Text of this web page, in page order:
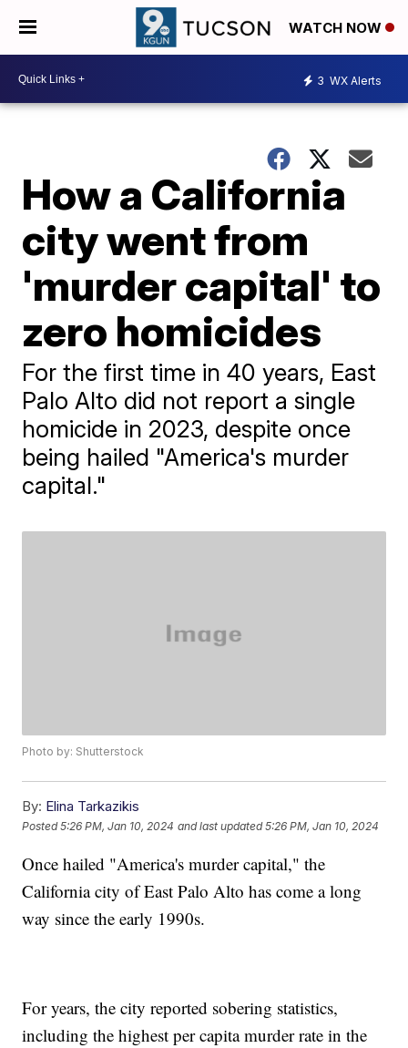
WATCH NOW
3 WX Alerts
How a California
city went from
'murder capital' to
zero homicides
For the first time in 40 years, East
Palo Alto did not report a single
homicide in 2023, despite once
being hailed "America's murder
capital."
Photo by: Shutterstock
By: Elina Tarkazikis
Posted5:26 PM, Jan 10, 2024 and last updated 5:26 PM, Jan 10, 2024
Once hailed "America's murder capital," the
California city of East Palo Alto has come a long
way since the early 1990s.
For years, the city reported sobering statistics,
including the highest per capita murder rate in the